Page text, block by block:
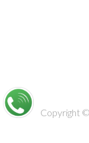
Copyright